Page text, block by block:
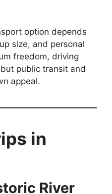
option depends
size, and personal
freedom, driving
public transit and
appeal.
in
River